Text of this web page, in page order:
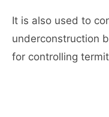
It is also used to
underconstruction
for controlling